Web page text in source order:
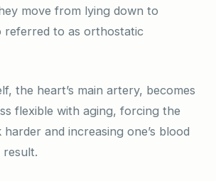
move from lying down to
referred to as orthostatic
the heart’s main artery, becomes
flexible with aging, forcing the
and increasing one’s blood
result.